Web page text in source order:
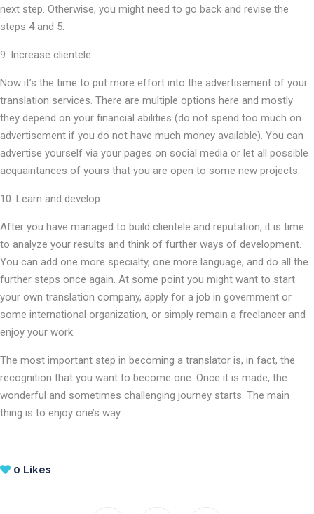
next step. Otherwise, you might need to go back and revise the
steps 4 and 5.
9. Increase clientele
Now it’s the time to put more effort into the advertisement of your
translation services. There are multiple options here and mostly
they depend on your financial abilities (do not spend too much on
advertisement if you do not have much money available). You can
advertise yourself via your pages on social media or let all possible
acquaintances of yours that you are open to some new projects.
10. Learn and develop
After you have managed to build clientele and reputation, it is time
to analyze your results and think of further ways of development.
You can add one more specialty, one more language, and do all the
further steps once again. At some point you might want to start
your own translation company, apply for a job in government or
some international organization, or simply remain a freelancer and
enjoy your work.
The most important step in becoming a translator is, in fact, the
recognition that you want to become one. Once it is made, the
wonderful and sometimes challenging journey starts. The main
thing is to enjoy one’s way.
0 Likes